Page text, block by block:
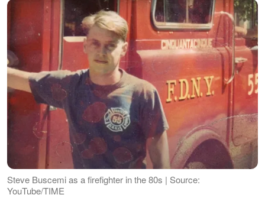
Steve Buscemi as a firefighter in the 80s | Source:
YouTube/TIME